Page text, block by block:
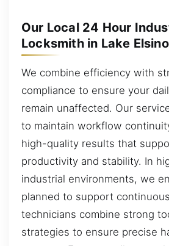
Our Local 24 Hour
Locksmith in Lake
We combine efficiency with
compliance to ensure your
remain unaffected. Our
to maintain workflow
high-quality results that
productivity and stability. In
industrial environments, we
planned to support
technicians combine strong
strategies to ensure precise